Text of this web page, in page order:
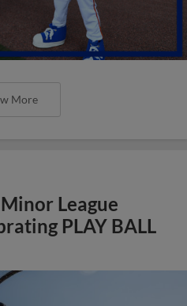
More
League
PLAY BALL